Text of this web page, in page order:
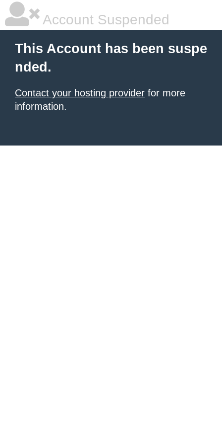
Account Suspended
This Account has been suspe
nded.
Contact your hosting provider for more
information.